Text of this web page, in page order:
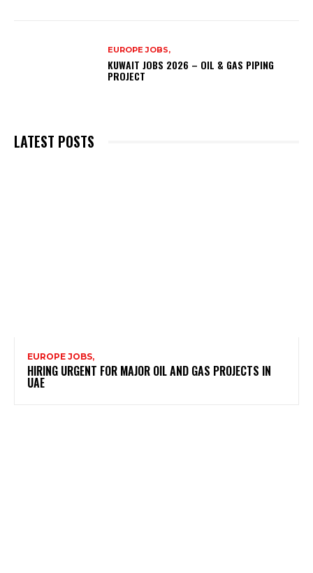
EUROPE JOBS,
KUWAIT JOBS 2026 – OIL & GAS PIPING
PROJECT
LATEST POSTS
EUROPE JOBS,
HIRING URGENT FOR MAJOR OIL AND GAS PROJECTS IN
UAE